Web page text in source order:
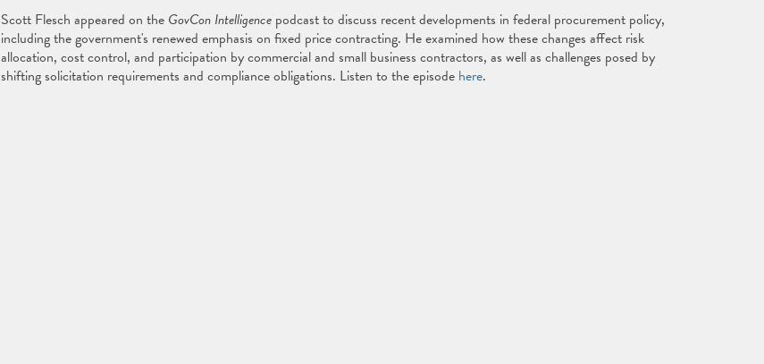
Scott Flesch appeared on the GovCon Intelligencepodcast to discuss recent developments in federal procurement policy,
including the government's renewed emphasis on fixed price contracting. He examined how these changes affect risk
allocation, cost control, and participation by commercial and small business contractors, as well as challenges posed by
shifting solicitation requirements and compliance obligations. Listen to the episode here.